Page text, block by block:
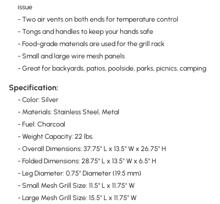
issue
- Two air vents on both ends for temperature control
- Tongs and handles to keep your hands safe
- Food-grade materials are used for the grill rack
- Small and large wire mesh panels
- Great for backyards, patios, poolside, parks, picnics, camping
Specification:
- Color: Silver
- Materials: Stainless Steel, Metal
- Fuel: Charcoal
- Weight Capacity: 22 lbs.
- Overall Dimensions: 37.75" L x 13.5" W x 26.75" H
- Folded Dimensions: 28.75" L x 13.5" W x 6.5" H
- Leg Diameter: 0.75" Diameter (19.5 mm)
- Small Mesh Grill Size: 11.5" L x 11.75" W
- Large Mesh Grill Size: 15.5" L x 11.75" W